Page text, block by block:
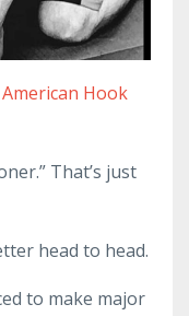
American Hook
That’s just
head to head.
to make major